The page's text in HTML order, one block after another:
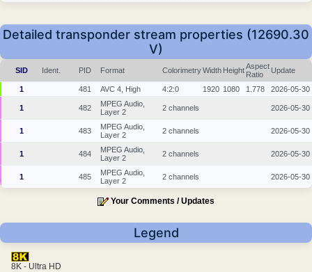
Detailed transponder stream properties (12690.30
V)
SID Ident. PID Format ColorimetryWidth HeightAspect
Ratio
Update
1 481 AVC 4, High 4:2:0 1920 1080 1.778 2026-05-30
1 482
MPEG Audio,
Layer 2
2 channels 2026-05-30
1 483
MPEG Audio,
Layer 2
2 channels 2026-05-30
1 484
MPEG Audio,
Layer 2
2 channels 2026-05-30
1 485
MPEG Audio,
Layer 2
2 channels 2026-05-30
Your Comments / Updates
Legend
8K - Ultra HD